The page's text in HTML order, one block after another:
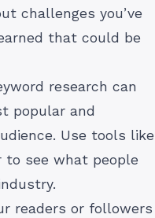
challenges you’ve
that could be
research can
popular and
Use tools like
to see what people
readers or followers